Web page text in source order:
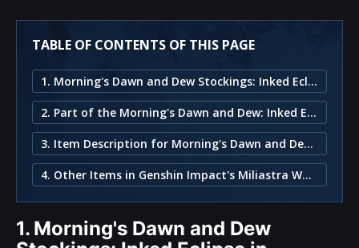
TABLE OF CONTENTS OF THIS PAGE
1. Morning's Dawn and Dew Stockings: Inked Eclipse in Miliastra Wonderland
2. Part of the Morning's Dawn and Dew: Inked Eclipse Set
3. Item Description for Morning's Dawn and Dew Stockings: Inked Eclipse
4. Other Items in Genshin Impact's Miliastra Wonderland
1. Morning's Dawn and Dew